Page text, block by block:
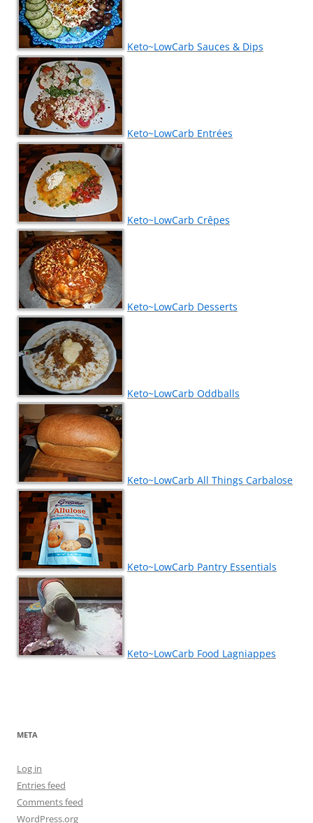
Keto~LowCarb Sauces & Dips
Keto~LowCarb Entrées
Keto~LowCarb Crêpes
Keto~LowCarb Desserts
Keto~LowCarb Oddballs
Keto~LowCarb All Things Carbalose
Keto~LowCarb Pantry Essentials
Keto~LowCarb Food Lagniappes
META
Log in
Entries feed
Comments feed
WordPress.org